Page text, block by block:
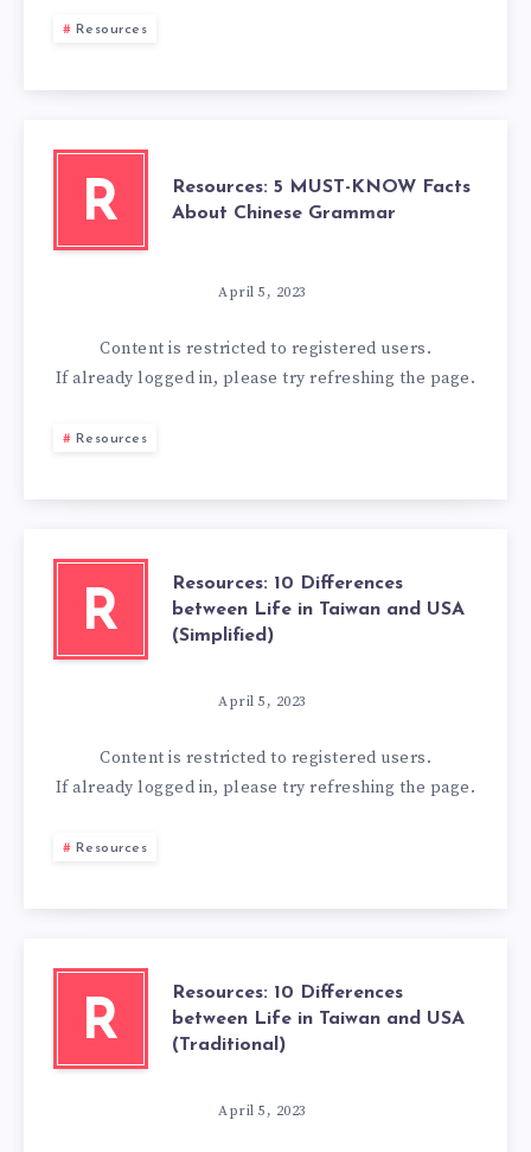
Resources
R
Resources: 5 MUST-KNOW Facts
About Chinese Grammar
April 5, 2023
Content is restricted to registered users.
If already logged in, please try refreshing the page.
Resources
R
Resources: 10 Differences
between Life in Taiwan and USA
(Simplified)
April 5, 2023
Content is restricted to registered users.
If already logged in, please try refreshing the page.
Resources
R
Resources: 10 Differences
between Life in Taiwan and USA
(Traditional)
April 5, 2023